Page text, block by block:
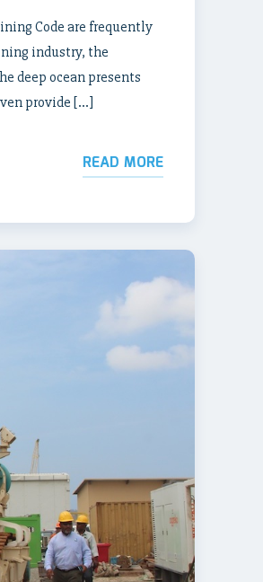
Code are frequently
industry, the
deep ocean presents
provide […]
READ MORE